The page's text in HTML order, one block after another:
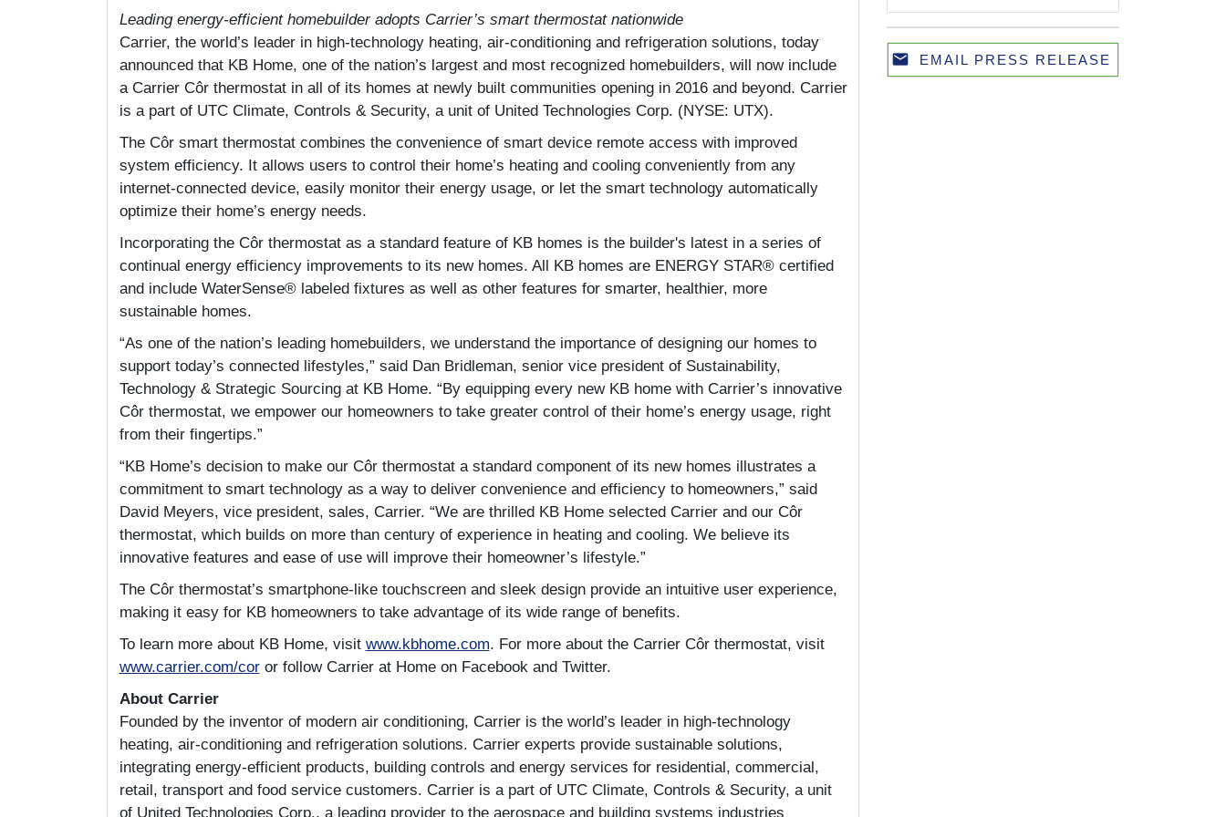
Leading energy-efficient homebuilder adopts Carrier’s smart thermostat nationwide
Carrier, the world’s leader in high-technology heating, air-conditioning and refrigeration solutions, today
announced that KB Home, one of the nation’s largest and most recognized homebuilders, will now include
a Carrier Côr thermostat in all of its homes at newly built communities opening in 2016 and beyond. Carrier
is a part of UTC Climate, Controls & Security, a unit of United Technologies Corp. (NYSE: UTX).
The Côr smart thermostat combines the convenience of smart device remote access with improved
system efficiency. It allows users to control their home’s heating and cooling conveniently from any
internet-connected device, easily monitor their energy usage, or let the smart technology automatically
optimize their home’s energy needs.
Incorporating the Côr thermostat as a standard feature of KB homes is the builder's latest in a series of
continual energy efficiency improvements to its new homes. All KB homes are ENERGY STAR® certified
and include WaterSense® labeled fixtures as well as other features for smarter, healthier, more
sustainable homes.
“As one of the nation’s leading homebuilders, we understand the importance of designing our homes to
support today’s connected lifestyles,” said Dan Bridleman, senior vice president of Sustainability,
Technology & Strategic Sourcing at KB Home. “By equipping every new KB home with Carrier’s innovative
Côr thermostat, we empower our homeowners to take greater control of their home’s energy usage, right
from their fingertips.”
“KB Home’s decision to make our Côr thermostat a standard component of its new homes illustrates a
commitment to smart technology as a way to deliver convenience and efficiency to homeowners,” said
David Meyers, vice president, sales, Carrier. “We are thrilled KB Home selected Carrier and our Côr
thermostat, which builds on more than century of experience in heating and cooling. We believe its
innovative features and ease of use will improve their homeowner’s lifestyle.”
The Côr thermostat’s smartphone-like touchscreen and sleek design provide an intuitive user experience,
making it easy for KB homeowners to take advantage of its wide range of benefits.
To learn more about KB Home, visit www.kbhome.com. For more about the Carrier Côr thermostat, visit
www.carrier.com/coror follow Carrier at Home on Facebook and Twitter.
About Carrier
Founded by the inventor of modern air conditioning, Carrier is the world’s leader in high-technology
heating, air-conditioning and refrigeration solutions. Carrier experts provide sustainable solutions,
integrating energy-efficient products, building controls and energy services for residential, commercial,
retail, transport and food service customers. Carrier is a part of UTC Climate, Controls & Security, a unit
of United Technologies Corp., a leading provider to the aerospace and building systems industries
emailEmailEMAIL PRESS RELEASE